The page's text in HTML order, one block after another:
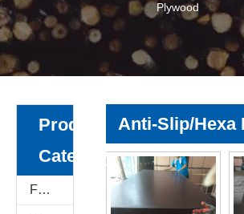
Plywood
Product
Category
Film Faced Plywood
Anti-Slip/Hexa